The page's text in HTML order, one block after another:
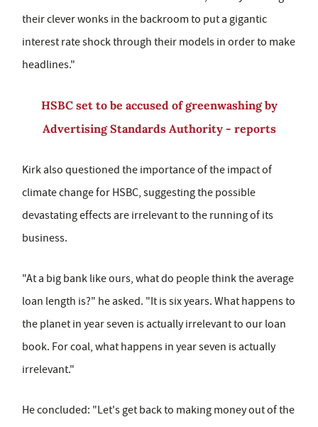
their clever wonks in the backroom to put a gigantic
interest rate shock through their models in order to make
headlines."
HSBC set to be accused of greenwashing by
Advertising Standards Authority - reports
Kirk also questioned the importance of the impact of
climate change for HSBC, suggesting the possible
devastating effects are irrelevant to the running of its
business.
"At a big bank like ours, what do people think the average
loan length is?" he asked. "It is six years. What happens to
the planet in year seven is actually irrelevant to our loan
book. For coal, what happens in year seven is actually
irrelevant."
He concluded: "Let's get back to making money out of the